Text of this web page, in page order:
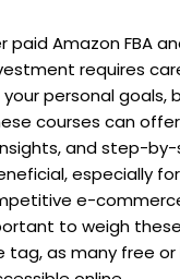
paid Amazon FBA
requires
personal goals,
courses can
and step-
especially
e-
to weigh
tag, as many free